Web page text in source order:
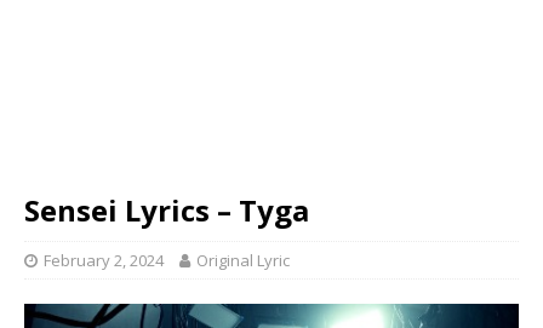
Sensei Lyrics – Tyga
February 2, 2024 Original Lyric